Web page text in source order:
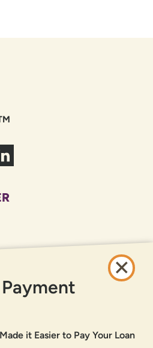
it Easier to Pay Your Loan